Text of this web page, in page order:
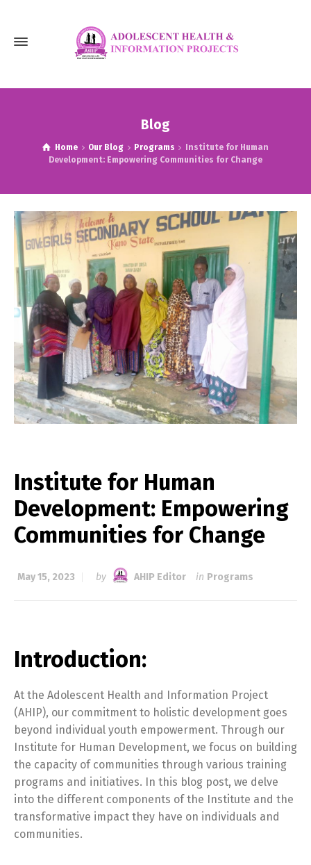
Blog
Home Our Blog Programs
Institute for Human
Development: Empowering Communities for Change
Institute for Human
Development: Empowering
Communities for Change
May 15, 2023 by AHIP Editor in Programs
Introduction:
At the Adolescent Health and Information Project
(AHIP), our commitment to holistic development goes
beyond individual youth empowerment. Through our
Institute for Human Development, we focus on building
the capacity of communities through various training
programs and initiatives. In this blog post, we delve
into the different components of the Institute and the
transformative impact they have on individuals and
communities.